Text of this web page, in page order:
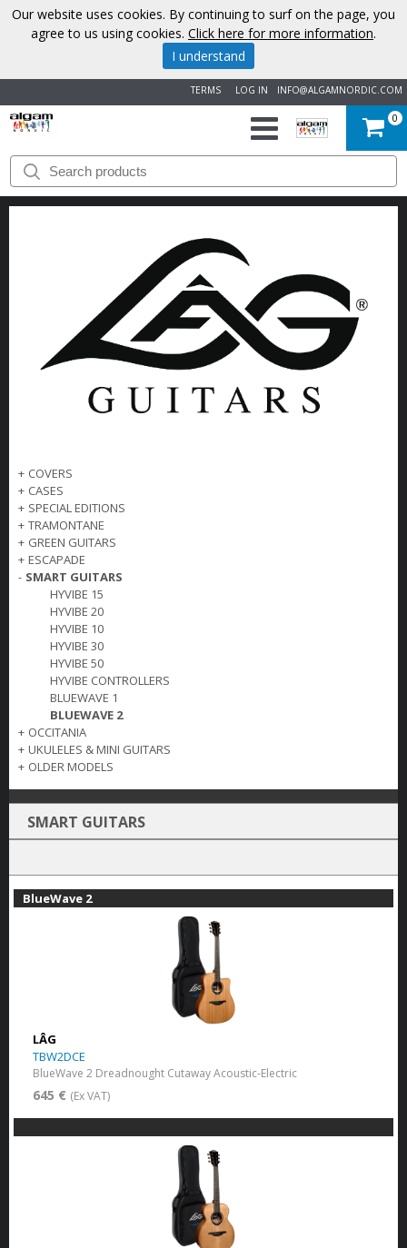
INFO@ALGAMNORDIC.COM
LOG IN
TERMS
START
BRANDS
ABOUT
US
CONTACT
0
+ COVERS
+ CASES
+ SPECIAL EDITIONS
+ TRAMONTANE
+ GREEN GUITARS
+ ESCAPADE
- SMART GUITARS
HYVIBE 15
HYVIBE 20
HYVIBE 10
HYVIBE 30
HYVIBE 50
HYVIBE CONTROLLERS
BLUEWAVE 1
BLUEWAVE 2
+ OCCITANIA
+ UKULELES & MINI GUITARS
+ OLDER MODELS
SMART GUITARS
BlueWave 2
LÂG
TBW2DCE
BlueWave 2 Dreadnought Cutaway Acoustic-Electric
645 € (Ex VAT)
Our website uses cookies. By continuing to surf on the page, you
agree to us using cookies. Click here for more information.
I understand